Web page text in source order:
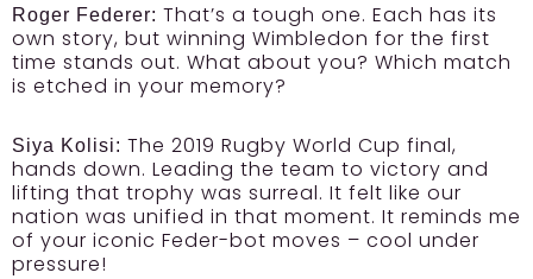
Roger Federer: That’s a tough one. Each has its
own story, but winning Wimbledon for the first
time stands out. What about you? Which match
is etched in your memory?
Siya Kolisi: The 2019 Rugby World Cup final,
hands down. Leading the team to victory and
lifting that trophy was surreal. It felt like our
nation was unified in that moment. It reminds me
of your iconic Feder-bot moves – cool under
pressure!